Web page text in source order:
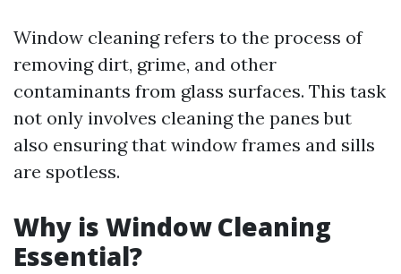
Window cleaning refers to the process of
removing dirt, grime, and other
contaminants from glass surfaces. This task
not only involves cleaning the panes but
also ensuring that window frames and sills
are spotless.
Why is Window Cleaning
Essential?